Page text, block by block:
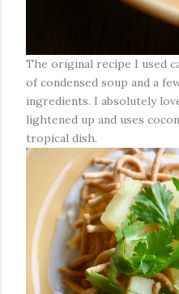
The original recipe I used
of condensed soup and a
ingredients. I absolutely
lightened up and uses
tropical dish.